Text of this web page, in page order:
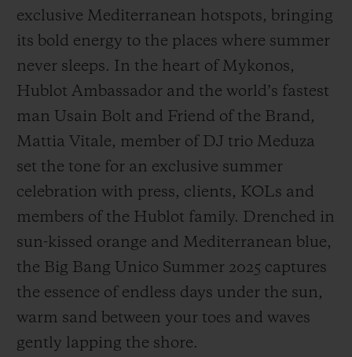
exclusive Mediterranean hotspots, bringing
its bold energy to the places where summer
never sleeps. In the heart of Mykonos,
Hublot Ambassador and the world’s fastest
man Usain Bolt and Friend of the Brand,
Mattia Vitale, member of DJ trio Meduza
set the tone for an exclusive summer
celebration with press, clients, KOLs and
members of the Hublot family. Drenched in
sun-kissed orange and Mediterranean blue,
the Big Bang Unico Summer 2025 captures
the essence of endless days under the sun,
warm sand between your toes and waves
gently lapping the shore.
FIND A BOUTIQUE